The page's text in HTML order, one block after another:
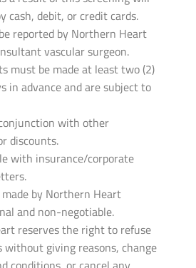
cash, debit, or credit cards.
reported by Northern Heart
vascular surgeon.
must be made at least two (2)
in advance and are subject to
with other
discounts.
with insurance/corporate
by Northern Heart
and non-negotiable.
reserves the right to refuse
without giving reasons, change